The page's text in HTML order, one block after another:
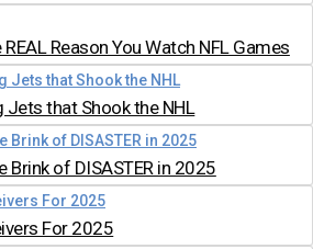
Reason You Watch NFL Games
that Shook the NHL
Brink of DISASTER in 2025
For 2025